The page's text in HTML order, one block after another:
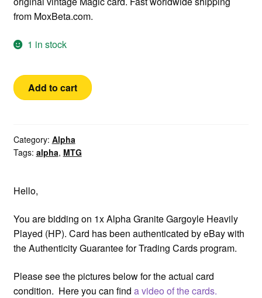
from MoxBeta.com.
1 in stock
Alpha
Granite
Authenticated
quantity
Add to cart
Category: Alpha
Tags: alpha, MTG
Hello,
You are bidding on 1x Alpha Granite Gargoyle Heavily
Played (HP). Card has been authenticated by eBay with
the Authenticity Guarantee for Trading Cards program.
Please see the pictures below for the actual card
condition. Here you can find a video of the cards.